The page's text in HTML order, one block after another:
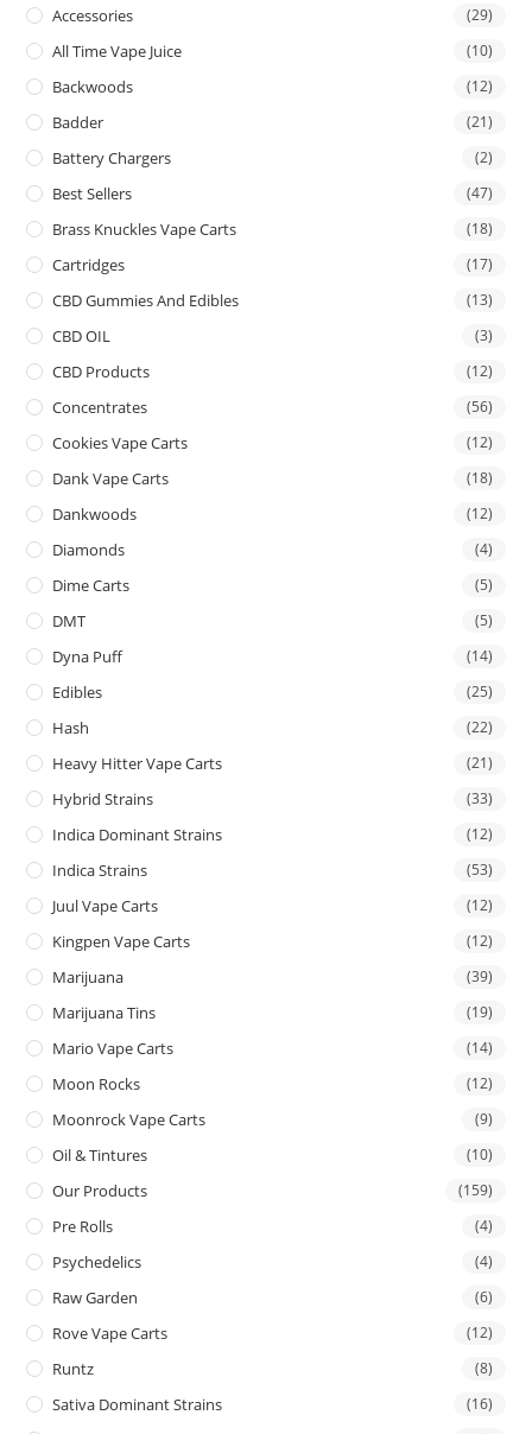
Accessories (29)
All Time Vape Juice (10)
Backwoods (12)
Badder (21)
Battery Chargers (2)
Best Sellers (47)
Brass Knuckles Vape Carts (18)
Cartridges (17)
CBD Gummies And Edibles (13)
CBD OIL (3)
CBD Products (12)
Concentrates (56)
Cookies Vape Carts (12)
Dank Vape Carts (18)
Dankwoods (12)
Diamonds (4)
Dime Carts (5)
DMT (5)
Dyna Puff (14)
Edibles (25)
Hash (22)
Heavy Hitter Vape Carts (21)
Hybrid Strains (33)
Indica Dominant Strains (12)
Indica Strains (53)
Juul Vape Carts (12)
Kingpen Vape Carts (12)
Marijuana (39)
Marijuana Tins (19)
Mario Vape Carts (14)
Moon Rocks (12)
Moonrock Vape Carts (9)
Oil & Tintures (10)
Our Products (159)
Pre Rolls (4)
Psychedelics (4)
Raw Garden (6)
Rove Vape Carts (12)
Runtz (8)
Sativa Dominant Strains (16)